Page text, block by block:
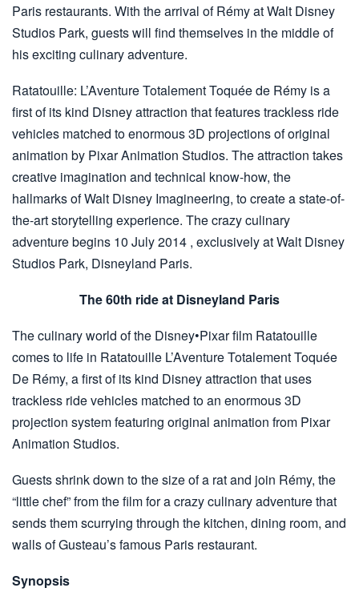
Paris restaurants. With the arrival of Rémy at Walt Disney
Studios Park, guests will find themselves in the middle of
his exciting culinary adventure.
Ratatouille: L’Aventure Totalement Toquée de Rémy is a
first of its kind Disney attraction that features trackless ride
vehicles matched to enormous 3D projections of original
animation by Pixar Animation Studios. The attraction takes
creative imagination and technical know-how, the
hallmarks of Walt Disney Imagineering, to create a state-of-
the-art storytelling experience. The crazy culinary
adventure begins 10 July 2014 , exclusively at Walt Disney
Studios Park, Disneyland Paris.
The 60th ride at Disneyland Paris
The culinary world of the Disney•Pixar film Ratatouille
comes to life in Ratatouille L’Aventure Totalement Toquée
De Rémy, a first of its kind Disney attraction that uses
trackless ride vehicles matched to an enormous 3D
projection system featuring original animation from Pixar
Animation Studios.
Guests shrink down to the size of a rat and join Rémy, the
“little chef” from the film for a crazy culinary adventure that
sends them scurrying through the kitchen, dining room, and
walls of Gusteau’s famous Paris restaurant.
Synopsis